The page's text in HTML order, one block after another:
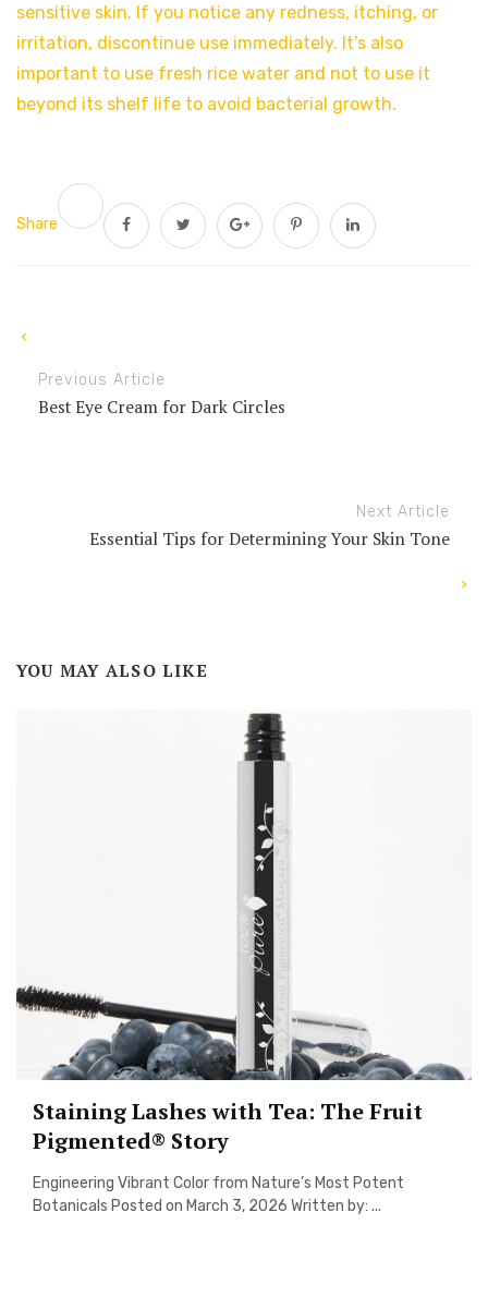
sensitive skin. If you notice any redness, itching, or
irritation, discontinue use immediately. It’s also
important to use fresh rice water and not to use it
beyond its shelf life to avoid bacterial growth.
Share
Previous Article
Best Eye Cream for Dark Circles
Next Article
Essential Tips for Determining Your Skin Tone
YOU MAY ALSO LIKE
Staining Lashes with Tea: The Fruit
Pigmented® Story
Engineering Vibrant Color from Nature’s Most Potent
Botanicals Posted on March 3, 2026 Written by: ...